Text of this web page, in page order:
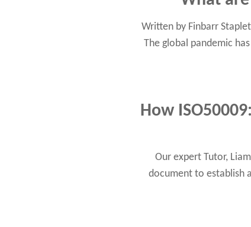
Written by Finbarr
The global pandemic
How
Our expert Tutor,
document to establish